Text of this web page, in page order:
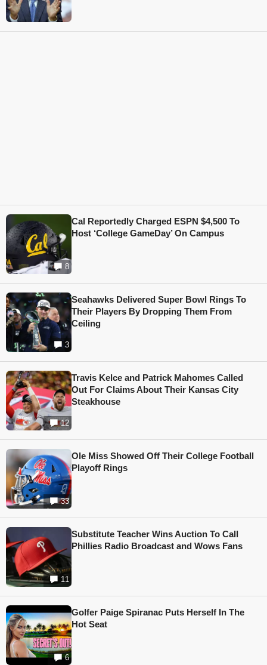
8
Cal Reportedly Charged ESPN $4,500 To
Host ‘College GameDay’ On Campus
3
Seahawks Delivered Super Bowl Rings To
Their Players By Dropping Them From
Ceiling
12
Travis Kelce and Patrick Mahomes Called
Out For Claims About Their Kansas City
Steakhouse
33
Ole Miss Showed Off Their College Football
Playoff Rings
11
Substitute Teacher Wins Auction To Call
Phillies Radio Broadcast and Wows Fans
6
Golfer Paige Spiranac Puts Herself In The
Hot Seat